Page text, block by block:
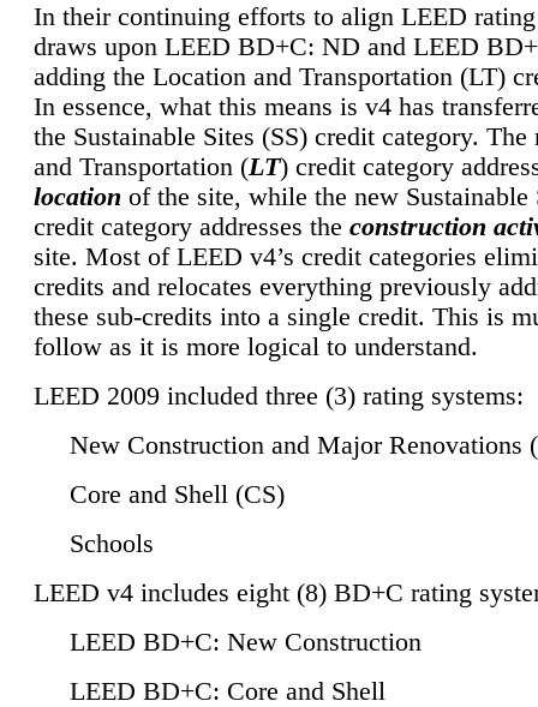
In their continuing efforts to align LEED
draws upon LEED BD+C: ND and LEED
adding the Location and Transportation (LT)
In essence, what this means is v4 has
the Sustainable Sites (SS) credit category.
and Transportation (LT) credit category
location of the site, while the new Sustainable
credit category addresses the construction
site. Most of LEED v4’s credit categories
credits and relocates everything previously
these sub-credits into a single credit. This is
follow as it is more logical to understand.
LEED 2009 included three (3) rating systems:
New Construction and Major Renovations
Core and Shell (CS)
Schools
LEED v4 includes eight (8) BD+C rating
LEED BD+C: New Construction
LEED BD+C: Core and Shell